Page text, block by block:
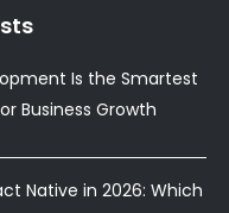
Is the Smartest
Business Growth
Native in 2026: Which